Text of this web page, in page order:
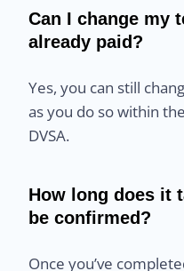
Can I change my
already paid?
Yes, you can still
as you do so within
DVSA.
How long does it
be confirmed?
Once you’ve